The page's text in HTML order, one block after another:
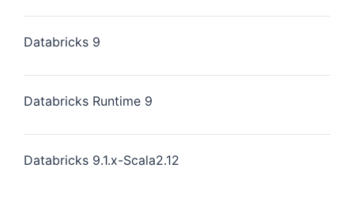
Databricks 9
Databricks Runtime 9
Databricks 9.1.x-Scala2.12